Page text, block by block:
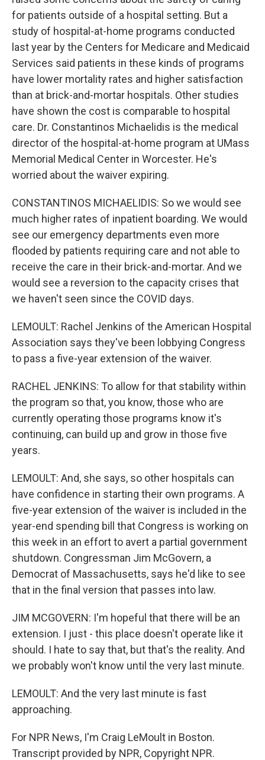
for patients outside of a hospital setting. But a
study of hospital-at-home programs conducted
last year by the Centers for Medicare and Medicaid
Services said patients in these kinds of programs
have lower mortality rates and higher satisfaction
than at brick-and-mortar hospitals. Other studies
have shown the cost is comparable to hospital
care. Dr. Constantinos Michaelidis is the medical
director of the hospital-at-home program at UMass
Memorial Medical Center in Worcester. He's
worried about the waiver expiring.
CONSTANTINOS MICHAELIDIS: So we would see
much higher rates of inpatient boarding. We would
see our emergency departments even more
flooded by patients requiring care and not able to
receive the care in their brick-and-mortar. And we
would see a reversion to the capacity crises that
we haven't seen since the COVID days.
LEMOULT: Rachel Jenkins of the American Hospital
Association says they've been lobbying Congress
to pass a five-year extension of the waiver.
RACHEL JENKINS: To allow for that stability within
the program so that, you know, those who are
currently operating those programs know it's
continuing, can build up and grow in those five
years.
LEMOULT: And, she says, so other hospitals can
have confidence in starting their own programs. A
five-year extension of the waiver is included in the
year-end spending bill that Congress is working on
this week in an effort to avert a partial government
shutdown. Congressman Jim McGovern, a
Democrat of Massachusetts, says he'd like to see
that in the final version that passes into law.
JIM MCGOVERN: I'm hopeful that there will be an
extension. I just - this place doesn't operate like it
should. I hate to say that, but that's the reality. And
we probably won't know until the very last minute.
LEMOULT: And the very last minute is fast
approaching.
For NPR News, I'm Craig LeMoult in Boston.
Transcript provided by NPR, Copyright NPR.